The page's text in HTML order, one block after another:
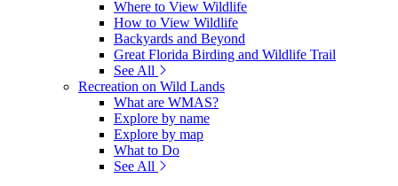
Where to View Wildlife
How to View Wildlife
Backyards and Beyond
Great Florida Birding and Wildlife Trail
See All
Recreation on Wild Lands
What are WMAS?
Explore by name
Explore by map
What to Do
See All